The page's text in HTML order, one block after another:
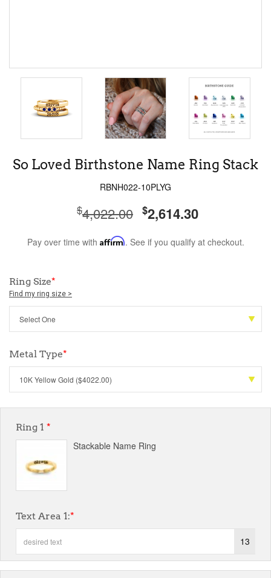
So Loved Birthstone Name Ring Stack
RBNH022-10PLYG
$4,022.00 $2,614.30
Pay over time with Affirm. See if you qualify at checkout.
Ring Size*
Find my ring size >
Metal Type*
Ring 1 *
Stackable Name Ring
Text Area 1:*
13